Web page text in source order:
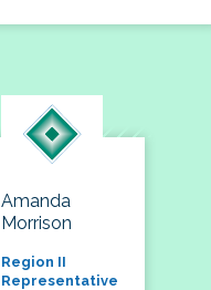
Amanda
Morrison
Region II
Representative